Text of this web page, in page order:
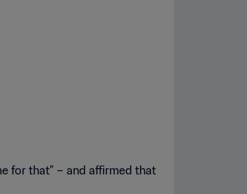
for that” – and affirmed that